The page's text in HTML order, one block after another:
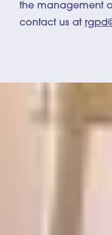
the management
contact us at